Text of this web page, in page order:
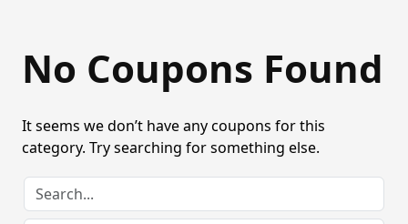
No Coupons Found
It seems we don’t have any coupons for this
category. Try searching for something else.